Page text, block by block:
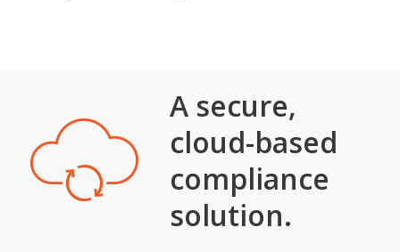
A secure,
cloud-based
compliance
solution.